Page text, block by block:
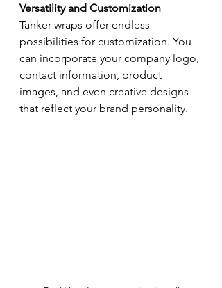
Versatility and Customization
Tanker wraps offer endless
possibilities for customization. You
can incorporate your company logo,
contact information, product
images, and even creative designs
that reflect your brand personality.